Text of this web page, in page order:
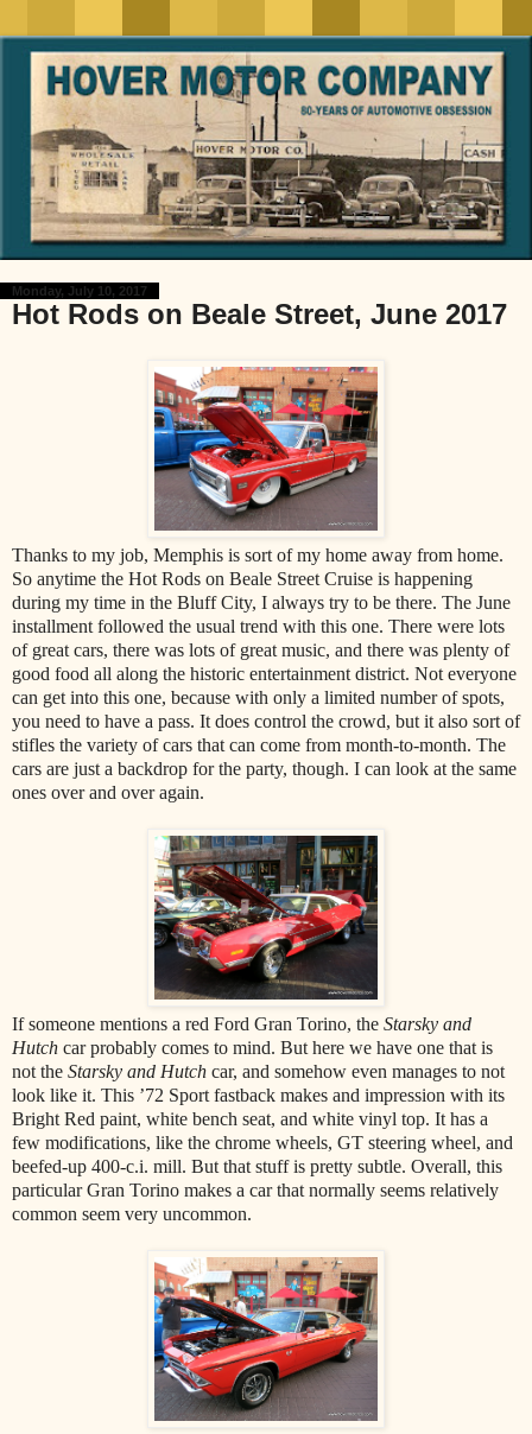
Monday, July 10, 2017
Hot Rods on Beale Street, June 2017
Thanks to my job, Memphis is sort of my home away from home.
So anytime the Hot Rods on Beale Street Cruise is happening
during my time in the Bluff City, I always try to be there. The June
installment followed the usual trend with this one. There were lots
of great cars, there was lots of great music, and there was plenty of
good food all along the historic entertainment district. Not everyone
can get into this one, because with only a limited number of spots,
you need to have a pass. It does control the crowd, but it also sort of
stifles the variety of cars that can come from month-to-month. The
cars are just a backdrop for the party, though. I can look at the same
ones over and over again.
If someone mentions a red Ford Gran Torino, the Starsky and
Hutch car probably comes to mind. But here we have one that is
not the Starsky and Hutch car, and somehow even manages to not
look like it. This ’72 Sport fastback makes and impression with its
Bright Red paint, white bench seat, and white vinyl top. It has a
few modifications, like the chrome wheels, GT steering wheel, and
beefed-up 400-c.i. mill. But that stuff is pretty subtle. Overall, this
particular Gran Torino makes a car that normally seems relatively
common seem very uncommon.